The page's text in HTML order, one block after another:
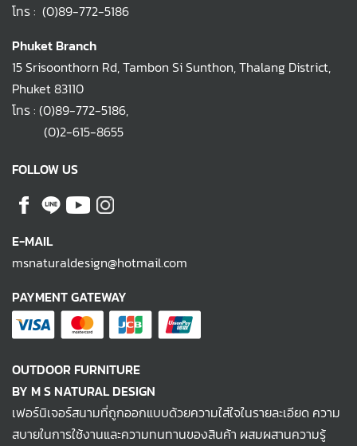
โทร : (0)89-772-5186
Phuket Branch
15 Srisoonthorn Rd, Tambon Si Sunthon, Thalang District,
Phuket 83110
โทร : (0)89-772-5186,
(0)2-615-8655
FOLLOW US
E-MAIL
msnaturaldesign@hotmail.com
PAYMENT GATEWAY
OUTDOOR FURNITURE
BY M S NATURAL DESIGN
เฟอร์นิเจอร์สนามที่ถูกออกแบบด้วยความใส่ใจในรายละเอียด ความ
สบายในการใช้งานและความทนทานของสินค้า ผสมผสานความรู้